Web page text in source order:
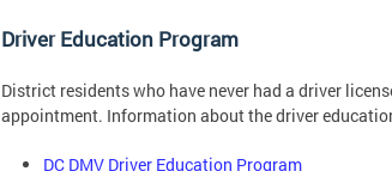
Driver Education Program
District residents who have never had a driver
appointment. Information about the driver
DC DMV Driver Education Program